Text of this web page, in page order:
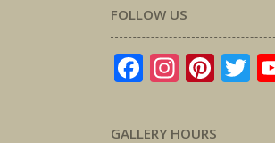
FOLLOW US
Facebook
GALLERY HOURS